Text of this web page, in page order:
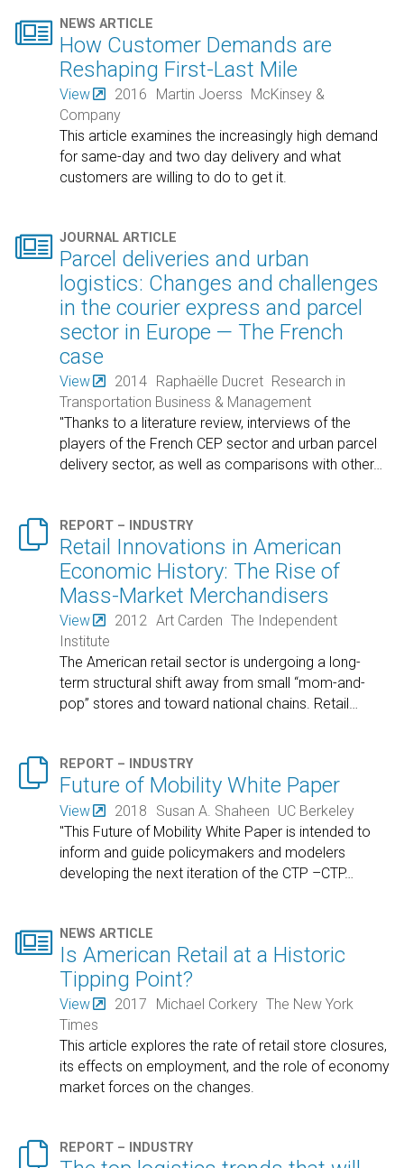
 NEWS ARTICLE
How Customer Demands are
Reshaping First-Last Mile
View 2016 Martin Joerss McKinsey &
Company
This article examines the increasingly high demand
for same-day and two day delivery and what
customers are willing to do to get it.
 JOURNAL ARTICLE
Parcel deliveries and urban
logistics: Changes and challenges
in the courier express and parcel
sector in Europe — The French
case
View 2014 Raphaëlle Ducret
Research in
Transportation Business & Management
"Thanks to a literature review, interviews of the
players of the French CEP sector and urban parcel
delivery sector, as well as comparisons with other…
 REPORT – INDUSTRY
Retail Innovations in American
Economic History: The Rise of
Mass-Market Merchandisers
View 2012 Art Carden The Independent
Institute
The American retail sector is undergoing a long-
term structural shift away from small “mom-and-
pop” stores and toward national chains. Retail…
 REPORT – INDUSTRY
Future of Mobility White Paper
View 2018 Susan A. Shaheen UC Berkeley
"This Future of Mobility White Paper is intended to
inform and guide policymakers and modelers
developing the next iteration of the CTP –CTP…
 NEWS ARTICLE
Is American Retail at a Historic
Tipping Point?
View 2017 Michael Corkery The New York
Times
This article explores the rate of retail store closures,
its effects on employment, and the role of economy
market forces on the changes.
 REPORT – INDUSTRY